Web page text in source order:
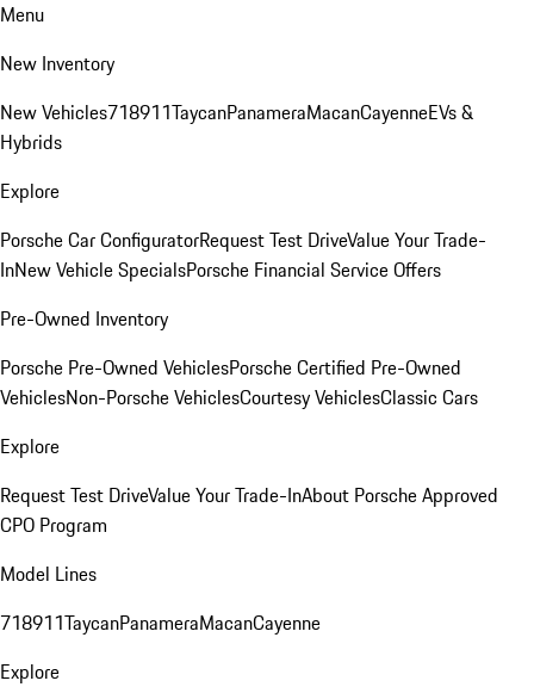
Menu
New Inventory
New Vehicles718911TaycanPanameraMacanCayenneEVs &
Hybrids
Explore
Porsche Car ConfiguratorRequest Test DriveValue Your Trade-
InNew Vehicle SpecialsPorsche Financial Service Offers
Pre-Owned Inventory
Porsche Pre-Owned VehiclesPorsche Certified Pre-Owned
VehiclesNon-Porsche VehiclesCourtesy VehiclesClassic Cars
Explore
Request Test DriveValue Your Trade-InAbout Porsche Approved
CPO Program
Model Lines
718911TaycanPanameraMacanCayenne
Explore